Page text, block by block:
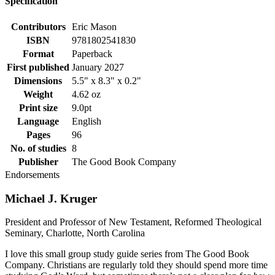
Contributors
Eric Mason
ISBN
9781802541830
Format
Paperback
First published January 2027
Dimensions
5.5" x 8.3" x 0.2"
Weight
4.62 oz
Print size
9.0pt
Language
English
Pages
96
No. of studies 8
Publisher
The Good Book Company
Endorsements
Michael J. Kruger
President and Professor of New Testament, Reformed Theological
Seminary, Charlotte, North Carolina
I love this small group study guide series from The Good Book
Company. Christians are regularly told they should spend more time